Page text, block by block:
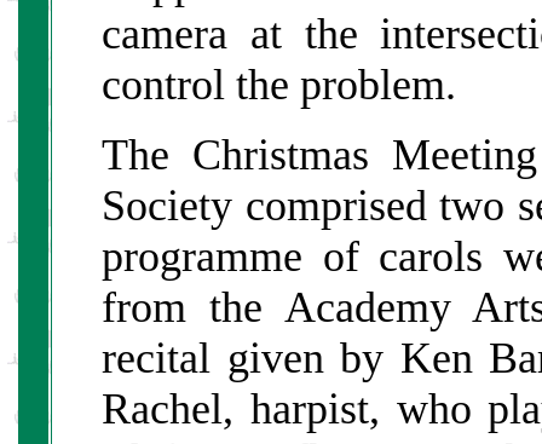
camera at the
control the problem.
The Christmas
Society comprised two
programme of carols
from the Academy
recital given by Ken
Rachel, harpist, who